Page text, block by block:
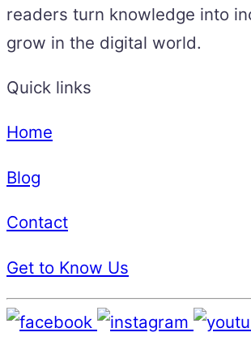
readers turn knowledge into
grow in the digital world.
Quick links
Home
Blog
Contact
Get to Know Us